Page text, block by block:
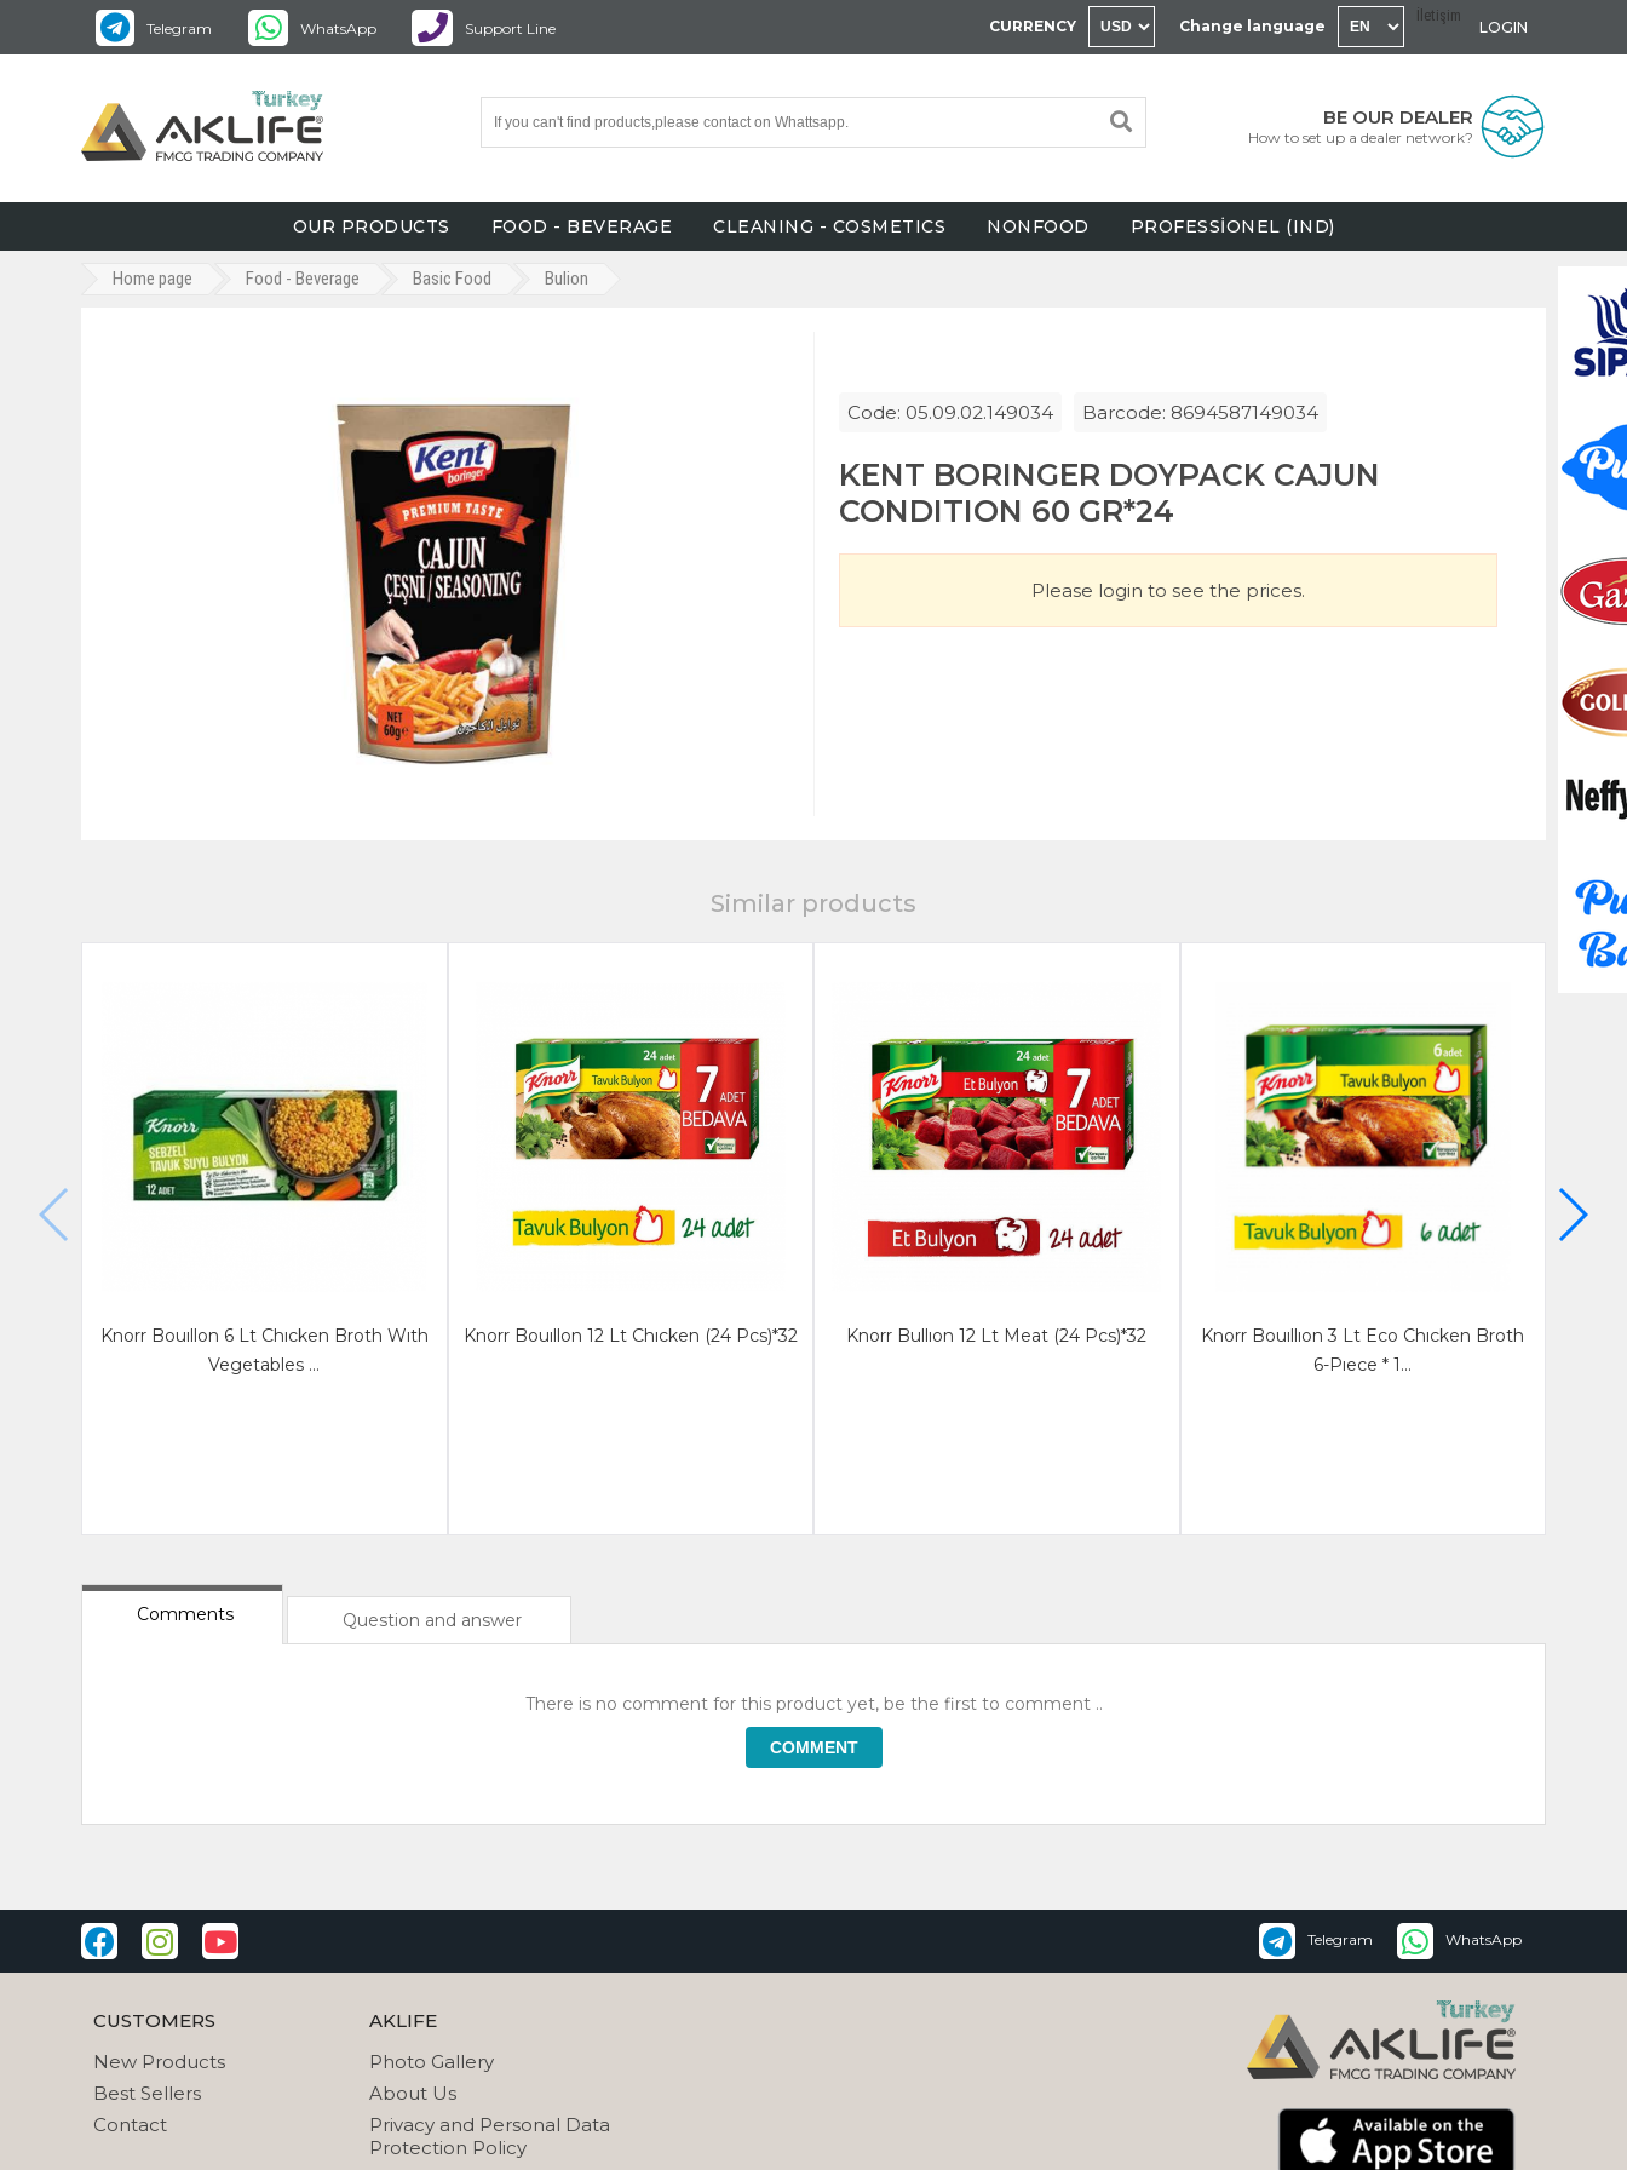
Telegram WhatsApp Support Line
İletişim
LOGIN
Change language
CURRENCY
BE OUR DEALER
How to set up a dealer network?
OUR PRODUCTS FOOD - BEVERAGE CLEANING - COSMETICS NONFOOD PROFESSİONEL (IND)
Home page Food - Beverage Basic Food Bulion
Code: 05.09.02.149034 Barcode: 8694587149034
KENT BORINGER DOYPACK CAJUN
CONDITION 60 GR*24
Please login to see the prices.
Similar products
Knorr Bouıllon 6 Lt Chıcken Broth Wıth
Vegetables ...
Knorr Bouıllon 12 Lt Chıcken (24 Pcs)*32 Knorr Bullıon 12 Lt Meat (24 Pcs)*32
Knorr Bouıllıon 3 Lt Eco Chıcken Broth
6-Pıece * 1...
Comments Question and answer
There is no comment for this product yet, be the first to comment ..
COMMENT
Telegram WhatsApp
CUSTOMERS
New Products
Best Sellers
Contact
AKLIFE
Photo Gallery
About Us
Privacy and Personal Data
Protection Policy